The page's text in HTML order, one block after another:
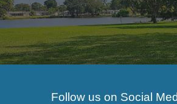
Follow us on Social